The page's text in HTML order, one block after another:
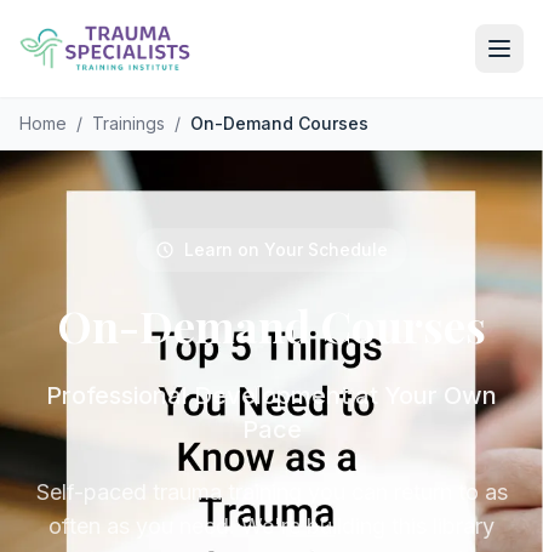
Skip to main content
Home / Trainings / On-Demand Courses
Learn on Your Schedule
On-Demand Courses
Professional Development at Your Own
Pace
Self-paced trauma training you can return to as
often as you need. We're building this library